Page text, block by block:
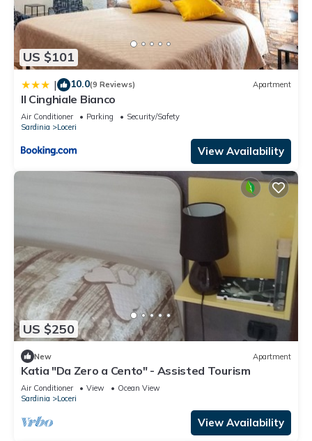
US $101
| 10.0(9 Reviews) Apartment
Il Cinghiale Bianco
Air Conditioner Parking
Security/Safety
Sardinia
Loceri
View Availability
US $250
New Apartment
Katia "Da Zero a Cento" - Assisted Tourism
Air Conditioner View
Ocean View
Sardinia
Loceri
View Availability